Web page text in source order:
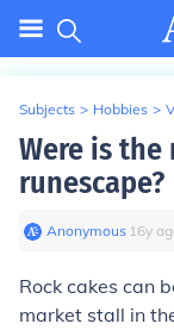
Subjects > Hobbies >
Were is
runescape?
Anonymous∙ 16y
Rock cakes can
market stall in